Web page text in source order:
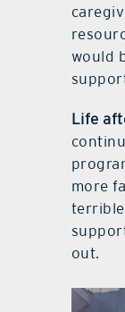
would
Life
more
terrible
out.